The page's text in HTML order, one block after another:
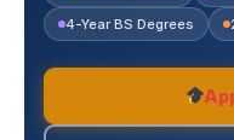
4-Year BS Degrees